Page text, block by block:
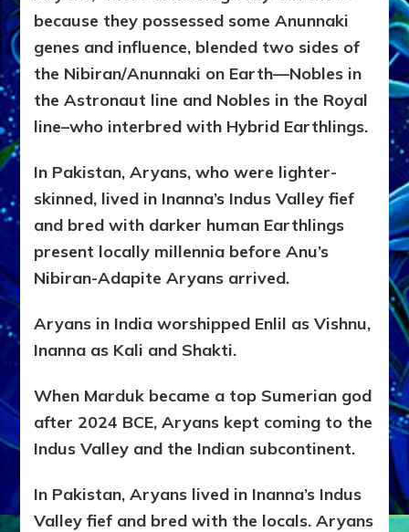
because they possessed some Anunnaki
genes and influence, blended two sides of
the Nibiran/Anunnaki on Earth—Nobles in
the Astronaut line and Nobles in the Royal
line–who interbred with Hybrid Earthlings.
In Pakistan, Aryans, who were lighter-
skinned, lived in Inanna’s Indus Valley fief
and bred with darker human Earthlings
present locally millennia before Anu’s
Nibiran-Adapite Aryans arrived.
Aryans in India worshipped Enlil as Vishnu,
Inanna as Kali and Shakti.
When Marduk became a top Sumerian god
after 2024 BCE, Aryans kept coming to the
Indus Valley and the Indian subcontinent.
In Pakistan, Aryans lived in Inanna’s Indus
Valley fief and bred with the locals. Aryans